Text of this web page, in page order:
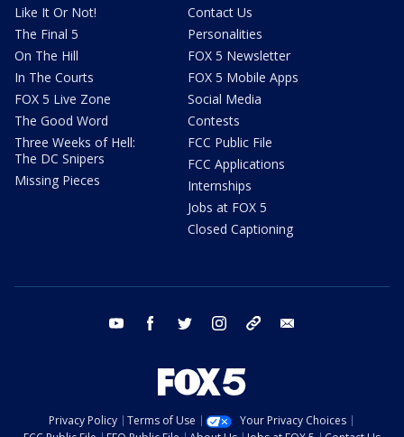
Like It Or Not!
The Final 5
On The Hill
In The Courts
FOX 5 Live Zone
The Good Word
Three Weeks of Hell:
The DC Snipers
Missing Pieces
Contact Us
Personalities
FOX 5 Newsletter
FOX 5 Mobile Apps
Social Media
Contests
FCC Public File
FCC Applications
Internships
Jobs at FOX 5
Closed Captioning
youtube facebook twitter instagram tiktok
Privacy Policy Terms of Use
Your Privacy Choices